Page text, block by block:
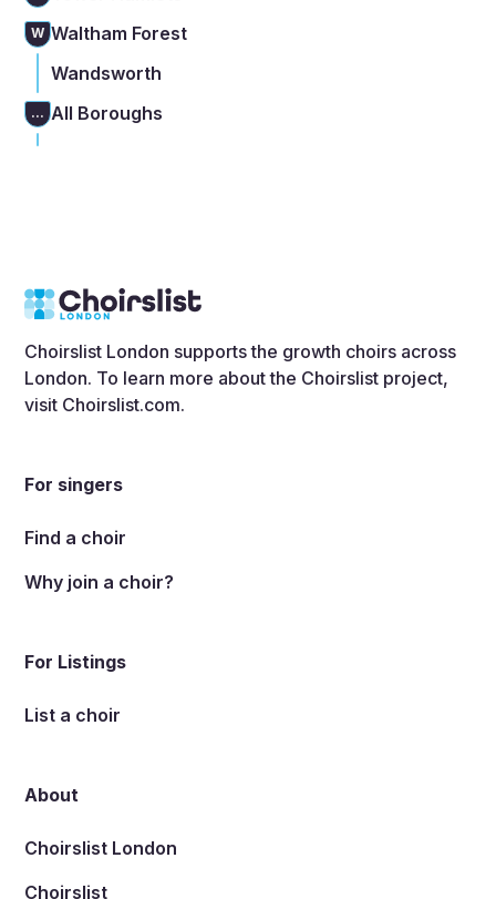
W Waltham Forest
Wandsworth
... All Boroughs
Choirslist London supports the growth choirs across
London. To learn more about the Choirslist project,
visit Choirslist.com.
For singers
Find a choir
Why join a choir?
For Listings
List a choir
About
Choirslist London
Choirslist